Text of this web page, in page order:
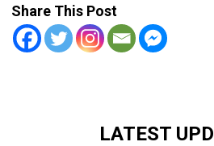
Share This Post
LATEST